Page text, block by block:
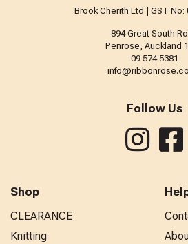
Brook Cherith Ltd | GST No:
894 Great South
Penrose, Auckland
09 574 5381
Follow Us
Shop
CLEARANCE
Knitting